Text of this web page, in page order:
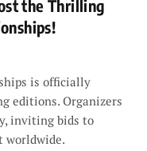
the Thrilling
is officially
editions. Organizers
inviting bids to
worldwide.